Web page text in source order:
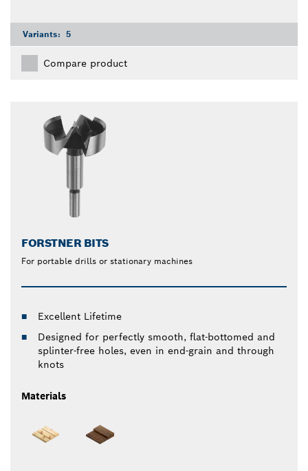
Variants: 5
Compare product
FORSTNER BITS
For portable drills or stationary machines
Excellent Lifetime
Designed for perfectly smooth, flat-bottomed and
splinter-free holes, even in end-grain and through
knots
Materials